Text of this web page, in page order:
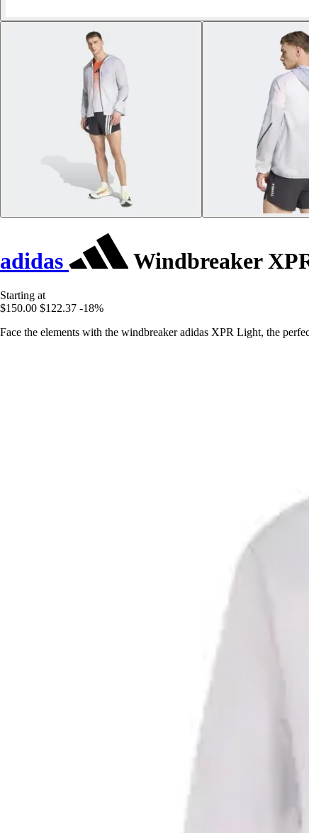
adidas Windbreaker
Starting at
$150.00 $122.37 -18%
Face the elements with the windbreaker adidas XPR Light, the